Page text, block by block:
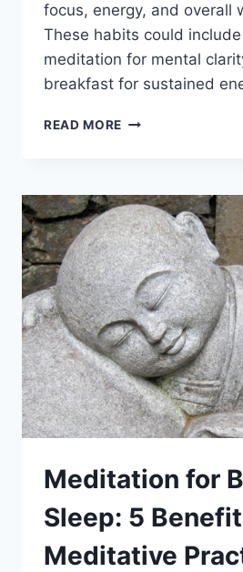
focus, energy, and overall
These habits could
meditation for mental
breakfast for sustained
READ MORE PRODUCTIVE
EFFECTIVE
HABITS
TO
KICKSTART
YOUR
DAY!
Meditation for
Sleep: 5
Meditative